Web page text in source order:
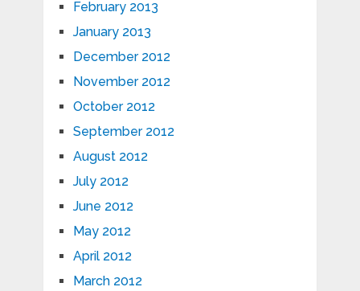
February 2013
January 2013
December 2012
November 2012
October 2012
September 2012
August 2012
July 2012
June 2012
May 2012
April 2012
March 2012